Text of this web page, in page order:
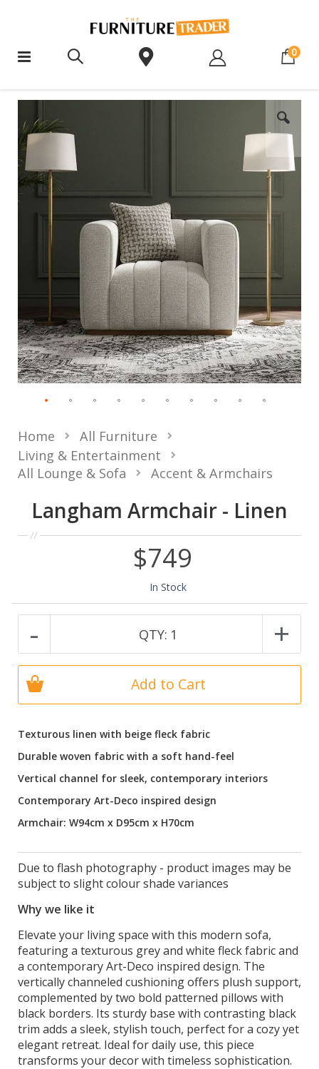
0
Langham Armchair - Linen
Home
All Furniture
Living & Entertainment
All Lounge & Sofa
Accent & Armchairs
Texturous linen with beige fleck fabric
Durable woven fabric with a soft hand-feel
Vertical channel for sleek, contemporary interiors
Contemporary Art-Deco inspired design
Armchair: W94cm x D95cm x H70cm
Due to flash photography - product images may be
subject to slight colour shade variances
Why we like it
Elevate your living space with this modern sofa,
featuring a texturous grey and white fleck fabric and
a contemporary Art-Deco inspired design. The
vertically channeled cushioning offers plush support,
complemented by two bold patterned pillows with
black borders. Its sturdy base with contrasting black
trim adds a sleek, stylish touch, perfect for a cozy yet
elegant retreat. Ideal for daily use, this piece
transforms your decor with timeless sophistication.
$749
In Stock
- QTY: 1 +
Add to Cart